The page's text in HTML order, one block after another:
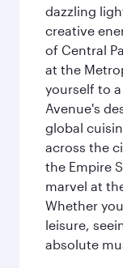
dazzling
creative
of Central
at the
yourself to
Avenue's
global
across the
the Empire
marvel at
Whether
leisure,
absolute